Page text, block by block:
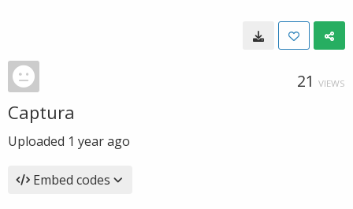
21 VIEWS
Captura
Uploaded 1 year ago
Embed codes